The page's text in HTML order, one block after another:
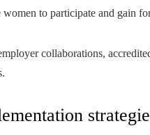
women to participate and gain
collaborations,